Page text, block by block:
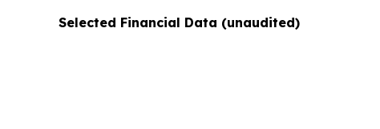
Selected Financial Data (unaudited)